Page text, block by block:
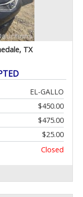
TX
EL-GALLO
$450.00
$475.00
$25.00
Closed